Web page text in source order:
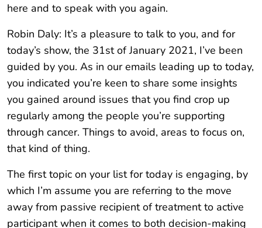
here and to speak with you again.
Robin Daly: It’s a pleasure to talk to you, and for
today’s show, the 31st of January 2021, I’ve been
guided by you. As in our emails leading up to today,
you indicated you’re keen to share some insights
you gained around issues that you find crop up
regularly among the people you’re supporting
through cancer. Things to avoid, areas to focus on,
that kind of thing.
The first topic on your list for today is engaging, by
which I’m assume you are referring to the move
away from passive recipient of treatment to active
participant when it comes to both decision-making